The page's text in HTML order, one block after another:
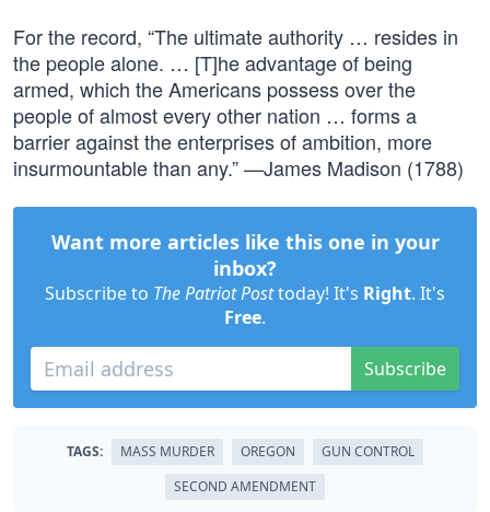
For the record, “The ultimate authority … resides in
the people alone. … [T]he advantage of being
armed, which the Americans possess over the
people of almost every other nation … forms a
barrier against the enterprises of ambition, more
insurmountable than any.” —James Madison (1788)
Want more articles like this one in your
inbox?
Subscribe to The Patriot Posttoday! It's Right. It's
Free.
Subscribe
TAGS: MASS MURDER OREGON
GUN CONTROL
SECOND AMENDMENT